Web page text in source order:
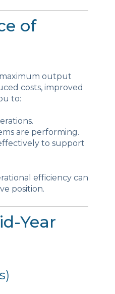
of
maximum output
costs, improved
to:
are performing.
to support
efficiency can
position.
Year